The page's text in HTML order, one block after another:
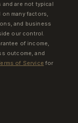
are not typical
many factors,
and business
our control.
of income,
outcome, and
of Service for